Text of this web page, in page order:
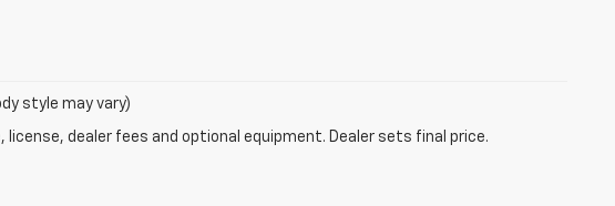
style may vary)
dealer fees and optional equipment. Dealer sets final price.